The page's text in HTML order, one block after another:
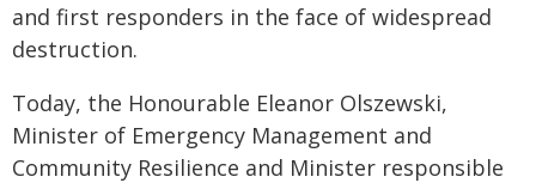
and first responders in the face of widespread
destruction.
Today, the Honourable Eleanor Olszewski,
Minister of Emergency Management and
Community Resilience and Minister responsible